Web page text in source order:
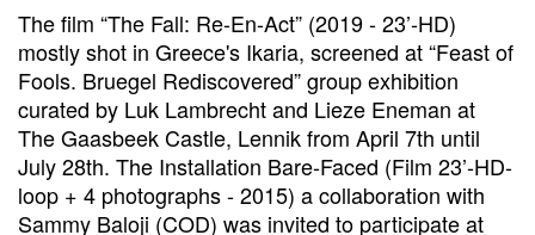
The film “The Fall: Re-En-Act” (2019 - 23’-HD)
mostly shot in Greece's Ikaria, screened at “Feast of
Fools. Bruegel Rediscovered” group exhibition
curated by Luk Lambrecht and Lieze Eneman at
The Gaasbeek Castle, Lennik from April 7th until
July 28th. The Installation Bare-Faced (Film 23’-HD-
loop + 4 photographs - 2015) a collaboration with
Sammy Baloji (COD) was invited to participate at